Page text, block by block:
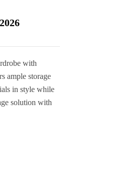
with
ample storage
in style while
solution with